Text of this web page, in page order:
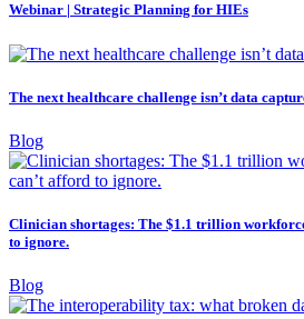
Webinar | Strategic Planning for HIEs
The next healthcare challenge isn’t data
Blog
Clinician shortages: The $1.1 trillion
to ignore.
Blog